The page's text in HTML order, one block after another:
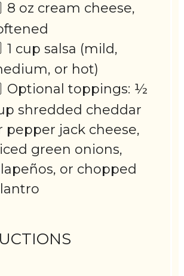
8 oz cream cheese,
1 cup salsa (mild,
or hot)
Optional toppings: ½
shredded cheddar
pepper jack cheese,
green onions,
or chopped